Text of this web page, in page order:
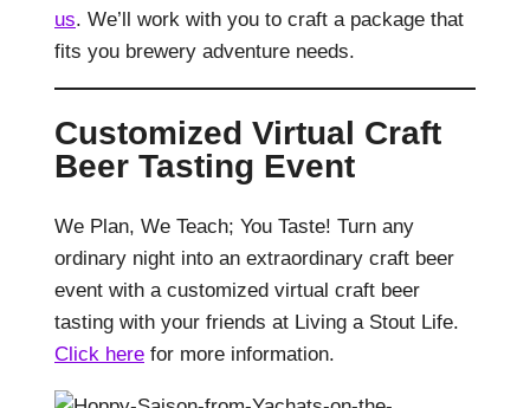
us. We’ll work with you to craft a package that
fits you brewery adventure needs.
Customized Virtual Craft
Beer Tasting Event
We Plan, We Teach; You Taste! Turn any
ordinary night into an extraordinary craft beer
event with a customized virtual craft beer
tasting with your friends at Living a Stout Life.
Click here for more information.